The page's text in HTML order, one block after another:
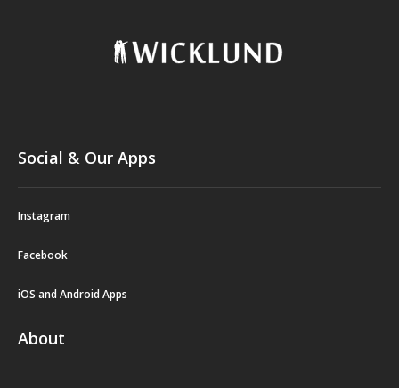
Social & Our Apps
Instagram
Facebook
iOS and Android Apps
About